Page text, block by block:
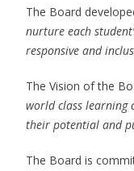
The Board
nurture each
responsive and
The Vision of the
world class
their potential and
The Board is